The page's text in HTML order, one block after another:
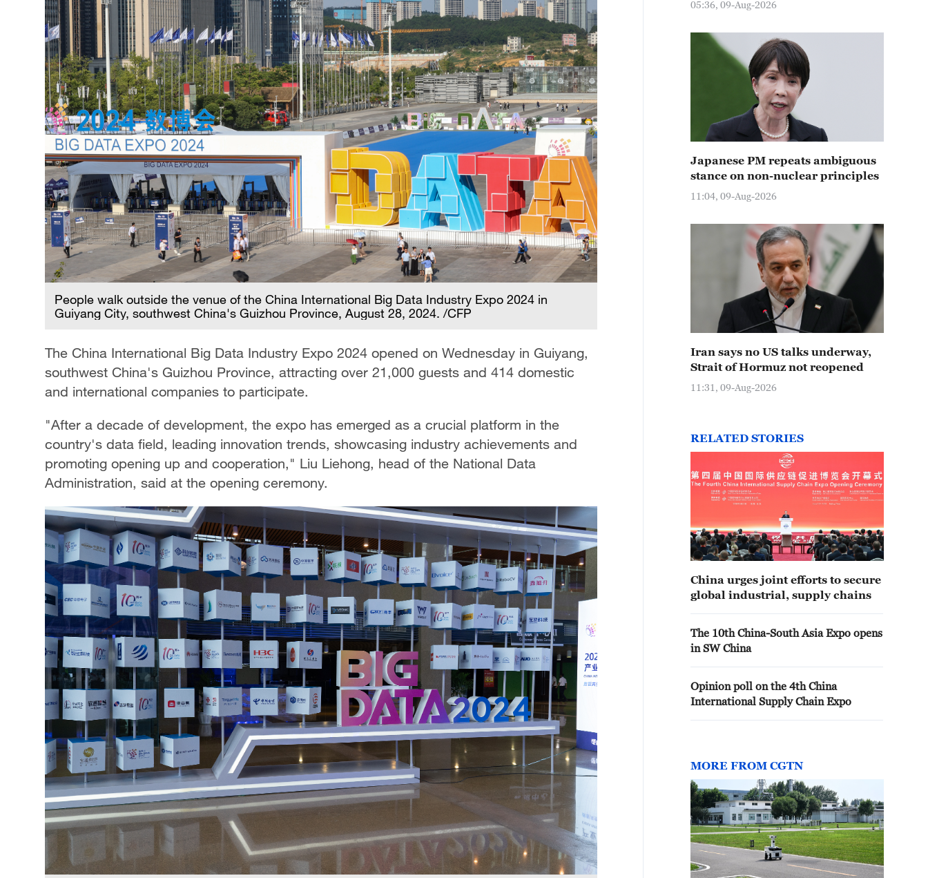
People walk outside the venue of the China International Big Data Industry Expo 2024 in
Guiyang City, southwest China's Guizhou Province, August 28, 2024. /CFP
The China International Big Data Industry Expo 2024 opened on Wednesday in Guiyang,
southwest China's Guizhou Province, attracting over 21,000 guests and 414 domestic
and international companies to participate.
"After a decade of development, the expo has emerged as a crucial platform in the
country's data field, leading innovation trends, showcasing industry achievements and
promoting opening up and cooperation," Liu Liehong, head of the National Data
Administration, said at the opening ceremony.
05:36, 09-Aug-2026
Japanese PM repeats ambiguous
stance on non-nuclear principles
11:04, 09-Aug-2026
Iran says no US talks underway,
Strait of Hormuz not reopened
11:31, 09-Aug-2026
RELATED STORIES
China urges joint efforts to secure
global industrial, supply chains
The 10th China-South Asia Expo opens
in SW China
Opinion poll on the 4th China
International Supply Chain Expo
MORE FROM CGTN